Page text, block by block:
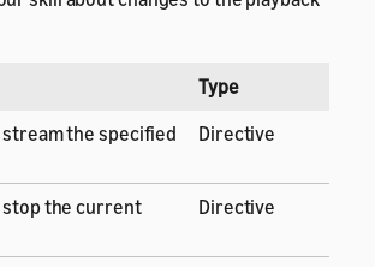
Type
the specified
Directive
stop the current
Directive